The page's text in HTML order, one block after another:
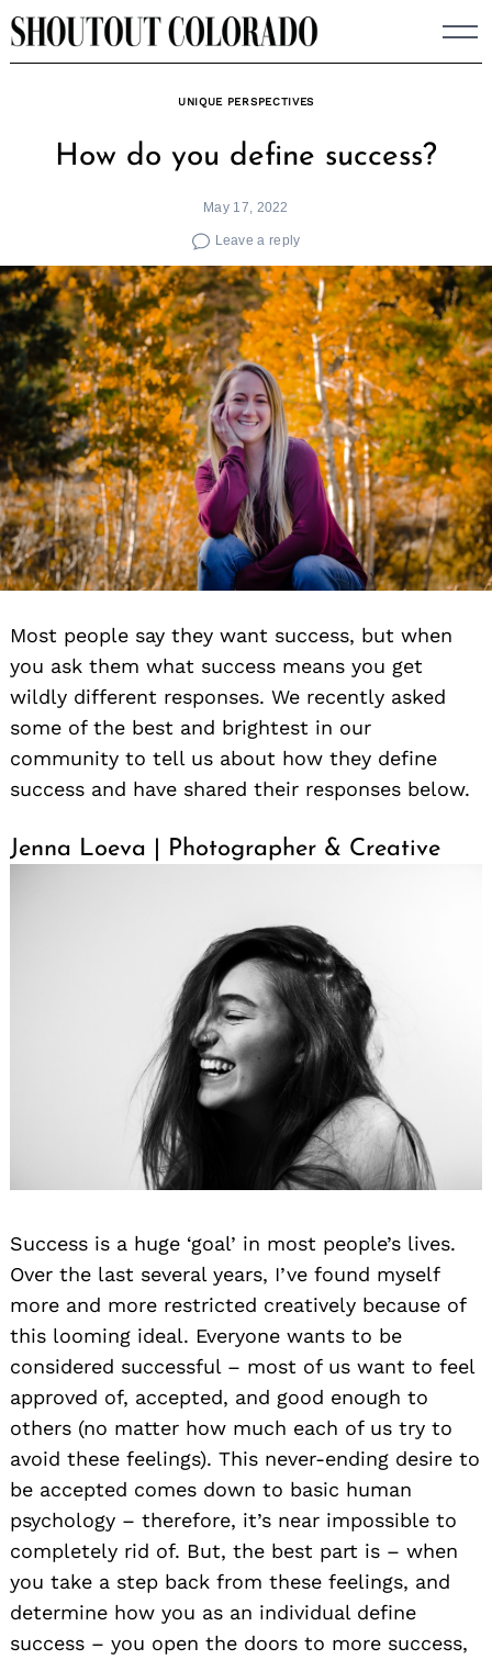
Skip
to
UNIQUE PERSPECTIVES
How do you define success?
May 17, 2022
Leave a reply
Most people say they want success, but when
you ask them what success means you get
wildly different responses. We recently asked
some of the best and brightest in our
community to tell us about how they define
success and have shared their responses below.
Jenna Loeva | Photographer & Creative
Success is a huge ‘goal’ in most people’s lives.
Over the last several years, I’ve found myself
more and more restricted creatively because of
this looming ideal. Everyone wants to be
considered successful – most of us want to feel
approved of, accepted, and good enough to
others (no matter how much each of us try to
avoid these feelings). This never-ending desire to
be accepted comes down to basic human
psychology – therefore, it’s near impossible to
completely rid of. But, the best part is – when
you take a step back from these feelings, and
determine how you as an individual define
success – you open the doors to more success,